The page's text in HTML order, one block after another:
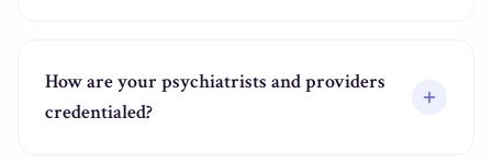
How are your psychiatrists and providers
credentialed?